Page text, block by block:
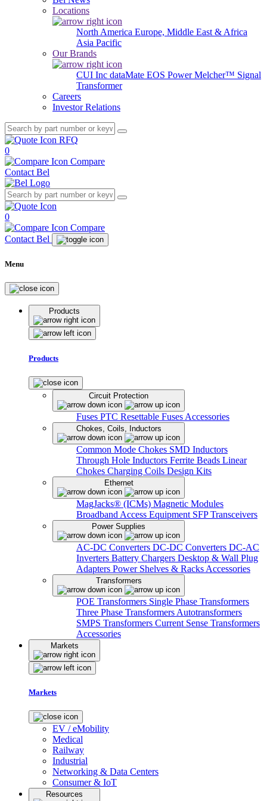
Locations
North America Europe, Middle East & Africa
Asia Pacific
Our Brands
CUI Inc dataMate EOS PowerMelcher™ Signal
Transformer
Careers
Investor Relations
RFQ
0
Compare
Contact Bel
0
Compare
Contact Bel
Menu
Products
Products
Circuit Protection
Fuses PTC Resettable Fuses Accessories
Chokes, Coils, Inductors
Common Mode Chokes SMD Inductors
Through Hole Inductors Ferrite Beads Linear
Chokes Charging Coils Design Kits
Ethernet
MagJacks® (ICMs) Magnetic Modules
Broadband Access Equipment SFP Transceivers
Power Supplies
AC-DC Converters DC-DC Converters DC-AC
Inverters Battery Chargers Desktop & Wall Plug
Adapters Power Shelves & Racks Accessories
Transformers
POE Transformers Single Phase Transformers
Three Phase Transformers Autotransformers
SMPS Transformers Current Sense Transformers
Accessories
Markets
Markets
EV / eMobility
Medical
Railway
Industrial
Networking & Data Centers
Consumer & IoT
Resources